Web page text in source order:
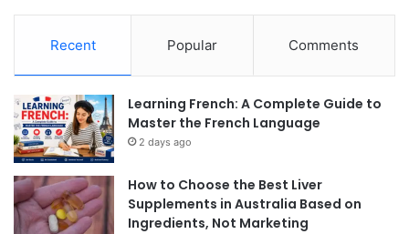
Recent Popular Comments
Learning French: A Complete Guide to
Master the French Language
2 days ago
How to Choose the Best Liver
Supplements in Australia Based on
Ingredients, Not Marketing